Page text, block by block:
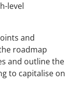
level
and
roadmap
and outline the
to capitalise on